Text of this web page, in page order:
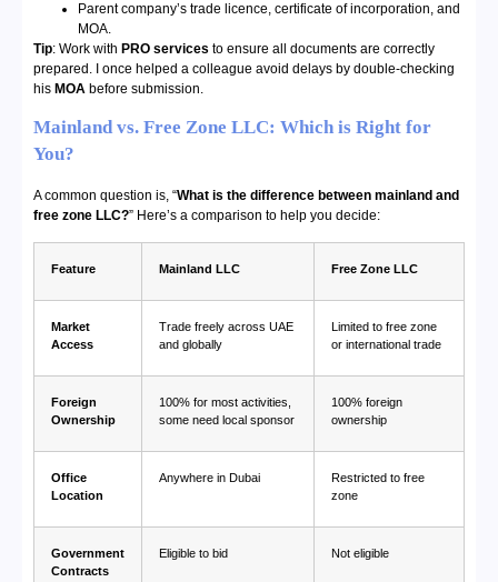
Parent company’s trade licence, certificate of incorporation, and
MOA.
Tip: Work with PRO services to ensure all documents are correctly
prepared. I once helped a colleague avoid delays by double-checking
his MOA before submission.
Mainland vs. Free Zone LLC: Which is Right for
You?
A common question is, “What is the difference between mainland and
free zone LLC?” Here’s a comparison to help you decide:
Feature Mainland LLC Free Zone LLC
Market
Access
Trade freely across UAE
and globally
Limited to free zone
or international trade
Foreign
Ownership
100% for most activities,
some need local sponsor
100% foreign
ownership
Office
Location
Anywhere in Dubai
Restricted to free
zone
Government
Contracts
Eligible to bid Not eligible